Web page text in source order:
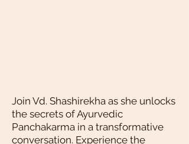
Join Vd. Shashirekha as she unlocks
the secrets of Ayurvedic
Panchakarma in a transformative
conversation. Experience the